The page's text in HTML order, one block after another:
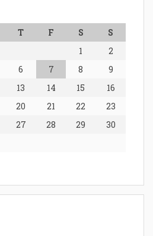
T F S
S
1
2
6 7 8
9
13 14 15
16
20 21 22
23
27 28 29
30